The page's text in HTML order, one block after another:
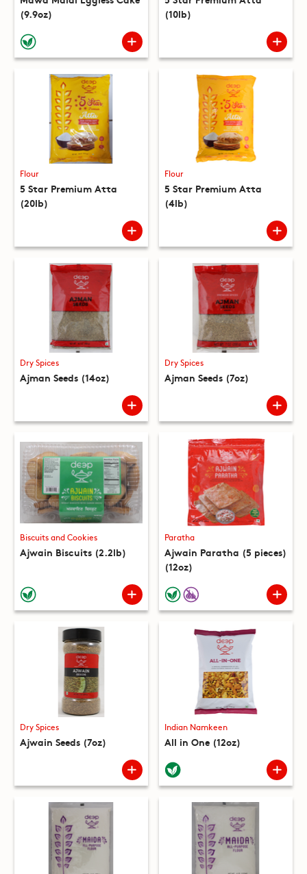
(9.9oz)
(10lb)
Flour
5 Star Premium Atta
(20lb)
Flour
5 Star Premium Atta
(4lb)
Dry Spices
Ajman Seeds (14oz)
Dry Spices
Ajman Seeds (7oz)
Biscuits and Cookies
Ajwain Biscuits (2.2lb)
Paratha
Ajwain Paratha (5 pieces)
(12oz)
Dry Spices
Ajwain Seeds (7oz)
Indian Namkeen
All in One (12oz)